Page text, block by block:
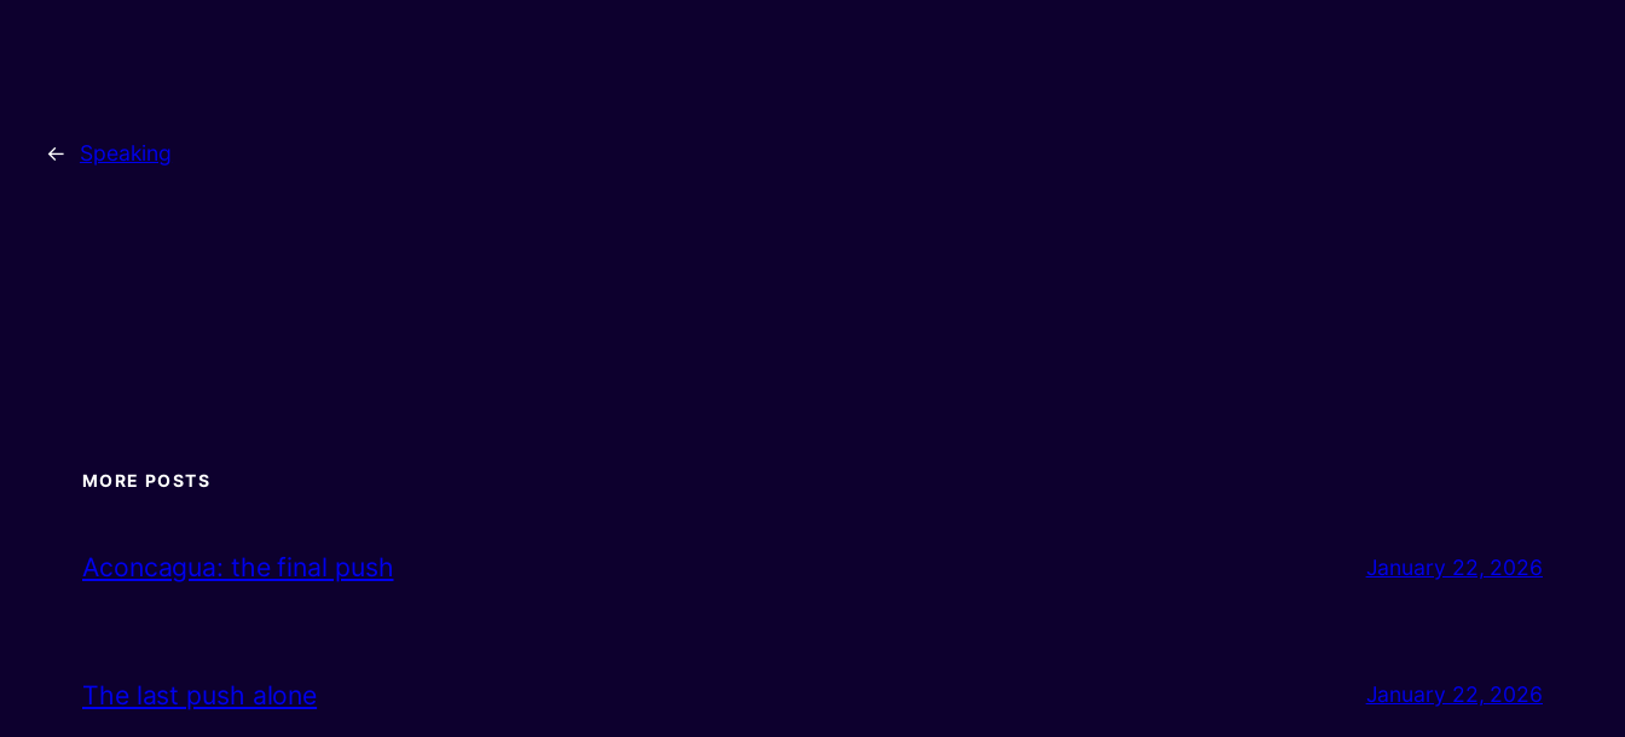
← Speaking
MORE POSTS
Aconcagua: the final push January 22, 2026
The last push alone January 22, 2026